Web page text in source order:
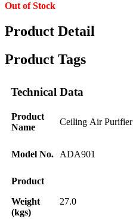
Out of Stock
Product Detail
Product Tags
Technical Data
Product
Name
Ceiling Air Purifier
Model No. ADA901
Product
Weight
(kgs)
27.0